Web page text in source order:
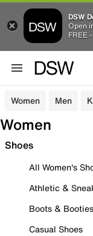
DSW
Open
FREE
Women Men
Women
Shoes
All Women's
Athletic &
Boots & Booties
Casual Shoes